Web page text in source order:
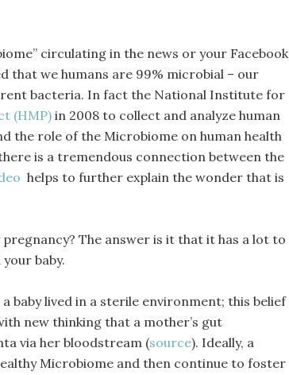
circulating in the news or your Facebook
that we humans are 99% microbial – our
bacteria. In fact the National Institute for
(HMP)in 2008 to collect and analyze human
the role of the Microbiome on human health
is a tremendous connection between the
helps to further explain the wonder that is
The answer is it that it has a lot to
baby.
baby lived in a sterile environment; this belief
new thinking that a mother’s gut
via her bloodstream (source). Ideally, a
Microbiome and then continue to foster